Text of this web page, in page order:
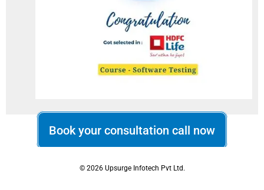
Book your consultation call now
© 2026 Upsurge Infotech Pvt Ltd.